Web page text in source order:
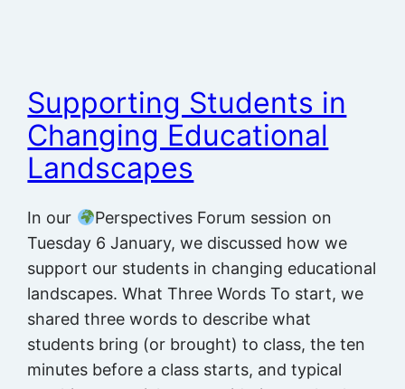
Supporting Students in
Changing Educational
Landscapes
In our
Perspectives Forum session on
Tuesday 6 January, we discussed how we
support our students in changing educational
landscapes. What Three Words To start, we
shared three words to describe what
students bring (or brought) to class, the ten
minutes before a class starts, and typical